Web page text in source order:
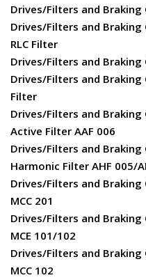
Drives/Filters and
Drives/Filters and Braking
RLC Filter
Drives/Filters and Braking
Drives/Filters and Braking
Filter
Drives/Filters and
Active Filter AAF 006
Drives/Filters and
Harmonic Filter AHF 005/
Drives/Filters and
MCC 201
Drives/Filters and
MCE 101/102
Drives/Filters and
MCC 102